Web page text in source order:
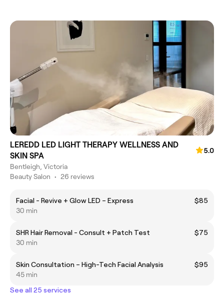
LEREDD LED LIGHT THERAPY WELLNESS AND
SKIN SPA
5.0
Bentleigh, Victoria
Beauty Salon • 26 reviews
Facial - Revive + Glow LED – Express
$85
30 min
SHR Hair Removal - Consult + Patch Test
$75
30 min
Skin Consultation – High-Tech Facial Analysis
$95
45 min
See all 25 services